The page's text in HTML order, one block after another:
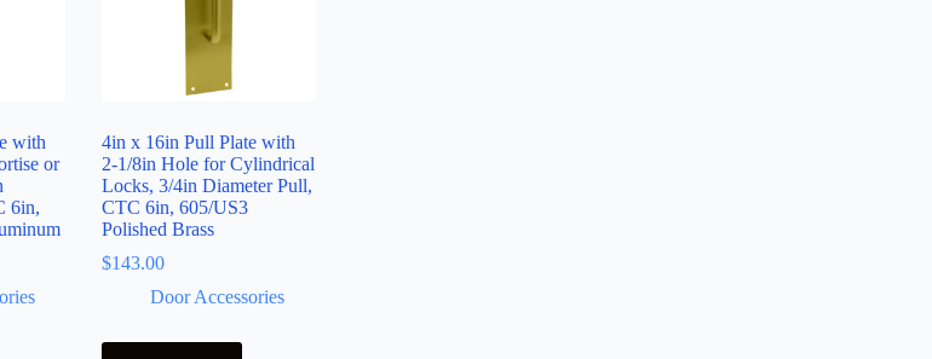
with
or
6in,
4in x 16in Pull Plate with
2-1/8in Hole for Cylindrical
Locks, 3/4in Diameter Pull,
CTC 6in, 605/US3
Polished Brass
$143.00
Door Accessories